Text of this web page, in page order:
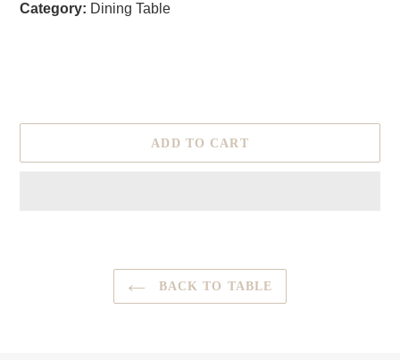
Category: Dining Table
ADD TO CART
BACK TO TABLE